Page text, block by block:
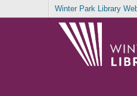
Winter Park Library